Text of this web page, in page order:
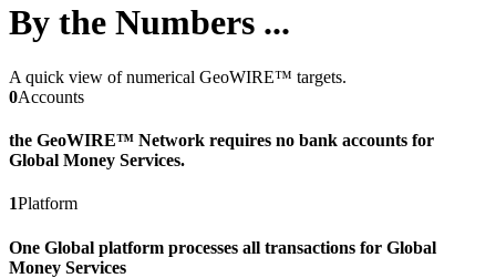
By the Numbers ...
A quick view of numerical GeoWIRE™ targets.
0Accounts
the GeoWIRE™ Network requires no bank accounts for
Global Money Services.
1Platform
One Global platform processes all transactions for Global
Money Services